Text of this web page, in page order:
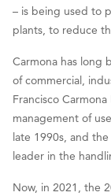
– is being used to
plants, to reduce
Carmona has long
of commercial,
Francisco
management of
late 1990s, and
leader in the
Now, in 2021, the